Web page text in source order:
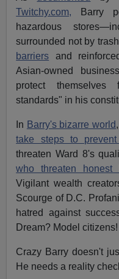
Twitchy.com, Barry
hazardous
surrounded not by
barriers and
Asian-owned
protect
standards" in his
In Barry's bizarre world
take steps to prevent
threaten Ward 8's
who threaten honest
Vigilant wealth
Scourge of D.C.
hatred against
Dream? Model citizens!
Crazy Barry doesn't
He needs a reality